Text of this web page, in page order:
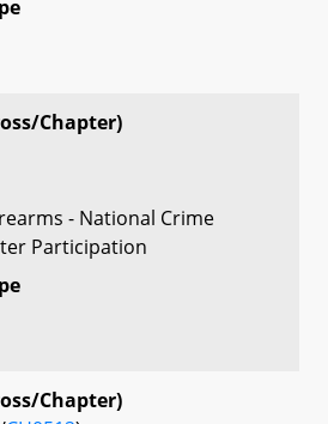
Chapter)
- National Crime
Participation
Chapter)